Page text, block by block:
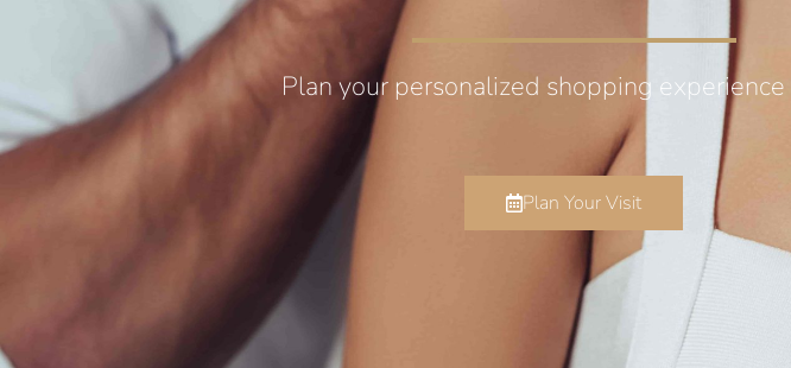
Plan your personalized shopping experience
Plan Your Visit